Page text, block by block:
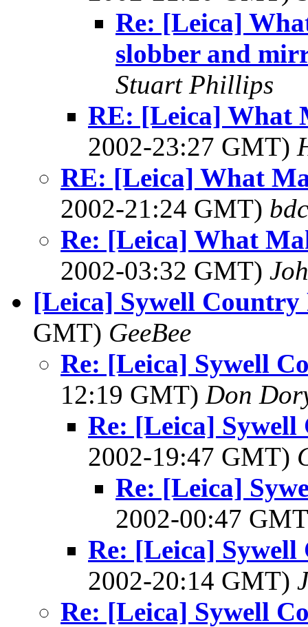
Re: [Leica]
slobber and
Stuart Phillips
RE: [Leica] What
2002-23:27 GMT)
RE: [Leica] What
2002-21:24 GMT)
Re: [Leica] What
2002-03:32 GMT)
[Leica] Sywell Country
GMT) GeeBee
Re: [Leica] Sywell
12:19 GMT) Don
Re: [Leica]
2002-19:47 GMT)
Re: [Leica]
2002-00:47
Re: [Leica]
2002-20:14 GMT)
Re: [Leica] Sywell